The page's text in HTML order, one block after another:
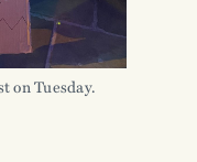
on Tuesday.